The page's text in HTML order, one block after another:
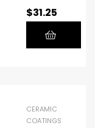
$31.25
CERAMIC
COATINGS